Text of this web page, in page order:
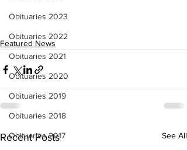
Obituaries 2023
Obituaries 2022
Obituaries 2021
Obituaries 2020
Obituaries 2019
Obituaries 2018
Obituaries 2017
Featured News
Recent Posts See All